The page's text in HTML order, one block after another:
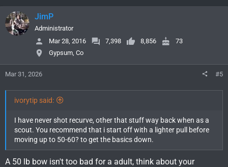
c
t
i
o
:
JimP
Administrator
Mar 28, 2016
7,398 8,856
73
Gypsum, Co
Mar 31, 2026 #5
ivorytip said:
I have never shot recurve, other that stuff way back when as a
scout. You recommend that i start off with a lighter pull before
moving up to 50-60? to get the basics down.
A 50 lb bow isn't too bad for a adult, think about your